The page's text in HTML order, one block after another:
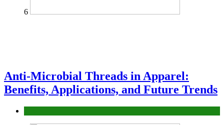
6
Anti-Microbial Threads in Apparel:
Benefits, Applications, and Future Trends